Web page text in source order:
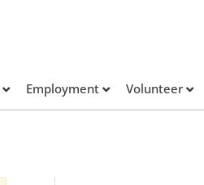
Employment Volunteer